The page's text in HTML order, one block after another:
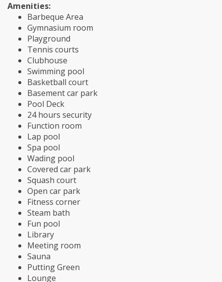
Amenities:
Barbeque Area
Gymnasium room
Playground
Tennis courts
Clubhouse
Swimming pool
Basketball court
Basement car park
Pool Deck
24 hours security
Function room
Lap pool
Spa pool
Wading pool
Covered car park
Squash court
Open car park
Fitness corner
Steam bath
Fun pool
Library
Meeting room
Sauna
Putting Green
Lounge